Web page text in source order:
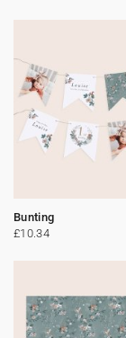
Bunting
£10.34